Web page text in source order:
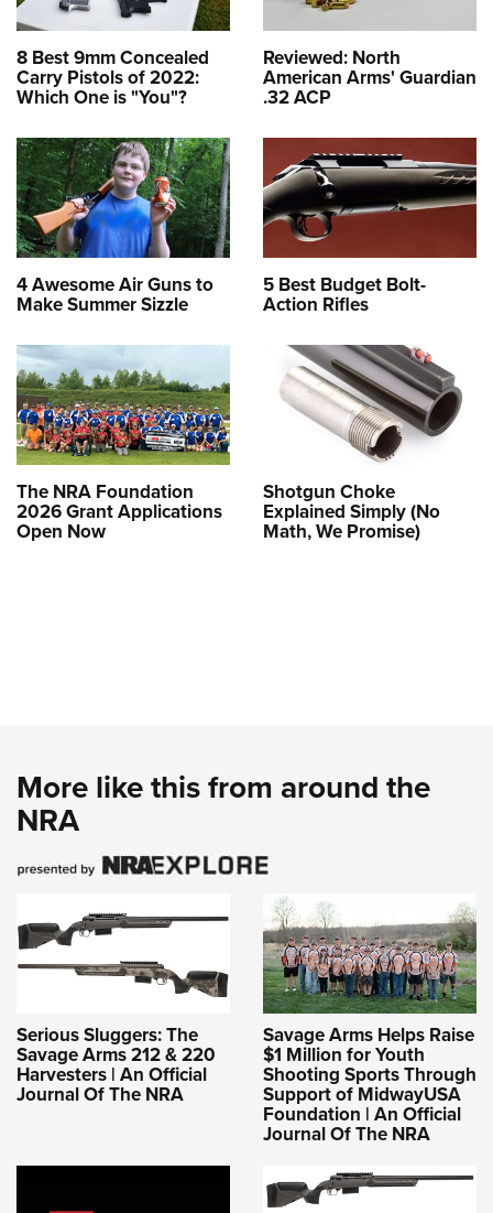
8 Best 9mm Concealed
Carry Pistols of 2022:
Which One is "You"?
Reviewed: North
American Arms' Guardian
.32 ACP
4 Awesome Air Guns to
Make Summer Sizzle
5 Best Budget Bolt-
Action Rifles
The NRA Foundation
2026 Grant Applications
Open Now
Shotgun Choke
Explained Simply (No
Math, We Promise)
More like this from around the
NRA
Serious Sluggers: The
Savage Arms 212 & 220
Harvesters | An Official
Journal Of The NRA
Savage Arms Helps Raise
$1 Million for Youth
Shooting Sports Through
Support of MidwayUSA
Foundation | An Official
Journal Of The NRA